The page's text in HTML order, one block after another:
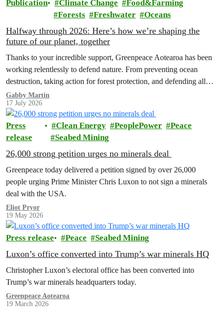
Publication Climate Change
Food&Farming
Forests
Freshwater Oceans
Halfway through 2026: Here’s how we’re shaping the
future of our planet, together
Thanks to your incredible support, Greenpeace Aotearoa has been
working relentlessly to defend nature. From preventing ocean
destruction, taking action for forest protection, and defending all
the amazing life thatthe…
Gabby Martin
17 July 2026
Press
release
Clean Energy PeoplePower
Peace
Seabed Mining
26,000 strong petition urges no minerals deal
Greenpeace today delivered a petition signed by over 26,000
people urging Prime Minister Chris Luxon to not sign a minerals
deal with the USA.
Eliot Pryor
19 May 2026
Press release Peace Seabed Mining
Luxon’s office converted into Trump’s war minerals HQ
Christopher Luxon’s electoral office has been converted into
Trump’s war minerals headquarters today.
Greenpeace Aotearoa
19 March 2026